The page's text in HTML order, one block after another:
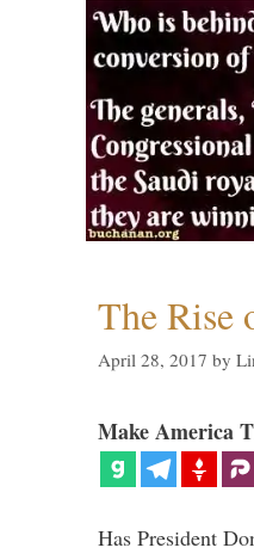
The Rise
April 28, 2017 by
Make America
Has President